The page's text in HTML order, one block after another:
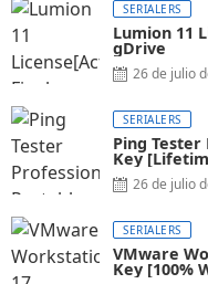
SERIALERS
Lumion 11
gDrive
26 de julio
SERIALERS
Ping
Key
26 de julio
SERIALERS
VMware
Key [100%